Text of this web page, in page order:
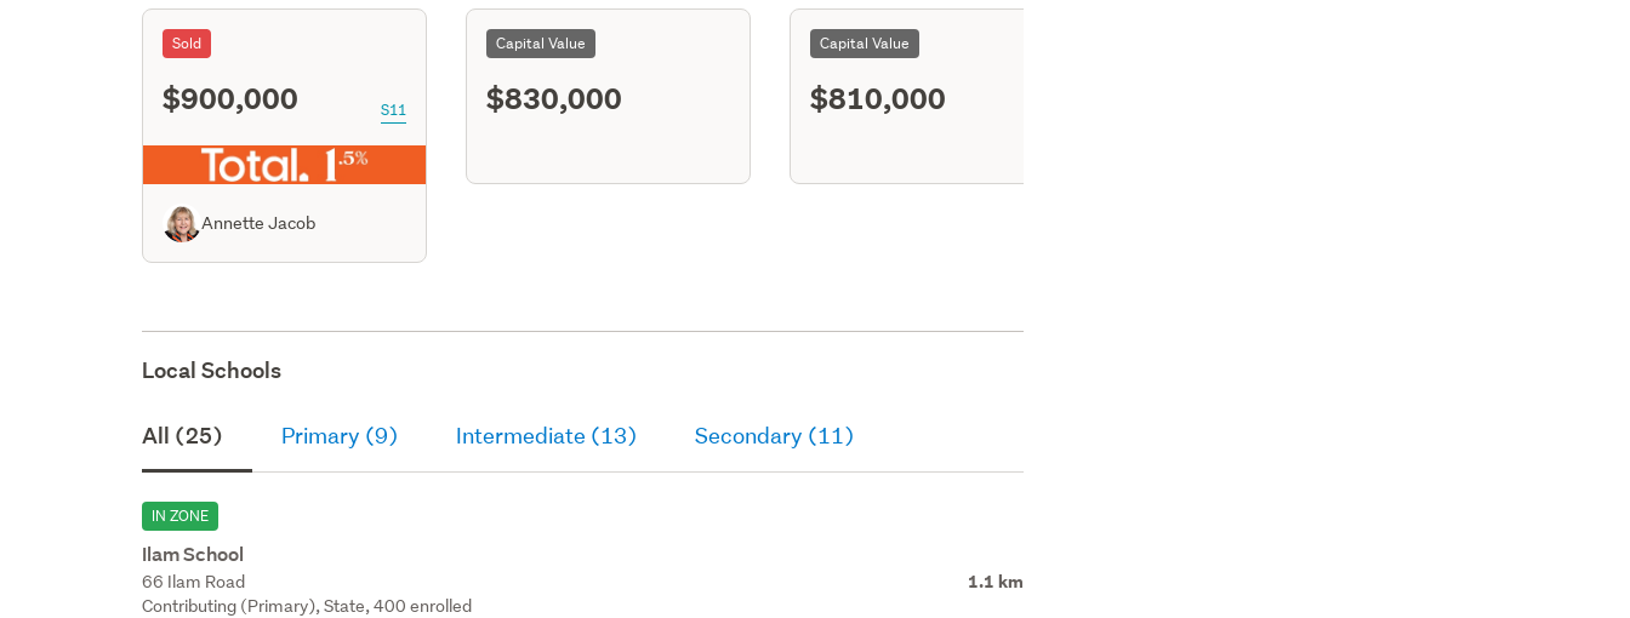
Sold
$900,000 S11
Annette Jacob
Capital Value
$830,000
Capital Value
$810,000
Local Schools
All (25) Primary (9) Intermediate (13) Secondary (11)
IN ZONE
Ilam School
66 Ilam Road 1.1 km
Contributing (Primary), State, 400 enrolled